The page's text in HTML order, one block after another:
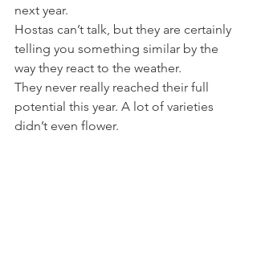
next year.
Hostas can’t talk, but they are certainly
telling you something similar by the
way they react to the weather.
They never really reached their full
potential this year. A lot of varieties
didn’t even flower.